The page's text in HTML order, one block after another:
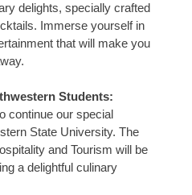
delights, specially crafted
Immerse yourself in
that will make you
Students:
continue our special
State University. The
and Tourism will be
a delightful culinary